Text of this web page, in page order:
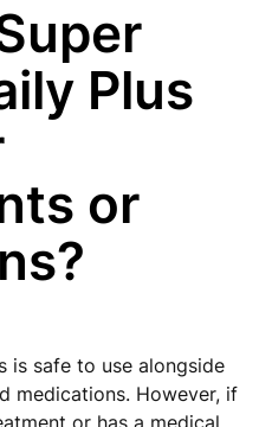
Plus
or
is safe to use alongside
medications. However, if
or has a medical